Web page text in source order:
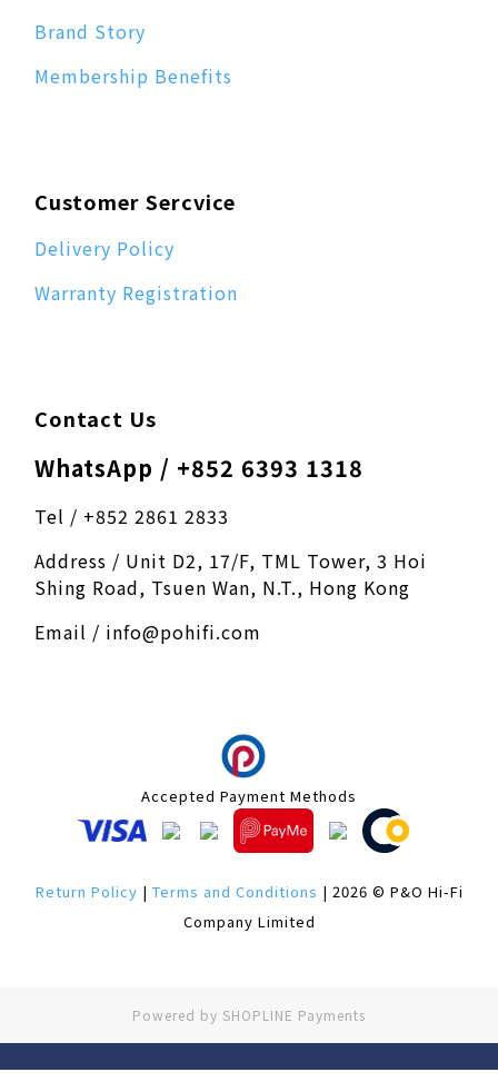
Brand Story
Membership Benefits
Customer Sercvice
Delivery Policy
Warranty Registration
Contact Us
WhatsApp / +852 6393 1318
Tel / +852 2861 2833
Address / Unit D2, 17/F, TML Tower, 3 Hoi
Shing Road, Tsuen Wan, N.T., Hong Kong
Email / info@pohifi.com
Accepted Payment Methods
Return Policy | Terms and Conditions | 2026 © P&O Hi-Fi
Company Limited
Powered by SHOPLINE Payments